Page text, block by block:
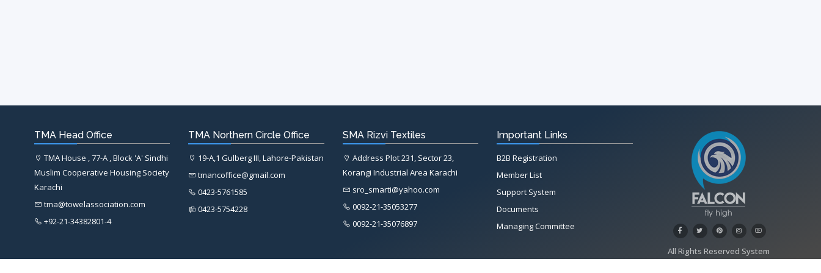
TMA Head Office
TMA House , 77-A , Block 'A' Sindhi
Muslim Cooperative Housing Society
Karachi
tma@towelassociation.com
+92-21-34382801-4
TMA Northern Circle Office
19-A,1 Gulberg III, Lahore-Pakistan
tmancoffice@gmail.com
0423-5761585
0423-5754228
SMA Rizvi Textiles
Address Plot 231, Sector 23,
Korangi Industrial Area Karachi
sro_smarti@yahoo.com
0092-21-35053277
0092-21-35076897
Important Links
B2B Registration
Member List
Support System
Documents
Managing Committee
All Rights Reserved System
Copyright byPetrol Solution